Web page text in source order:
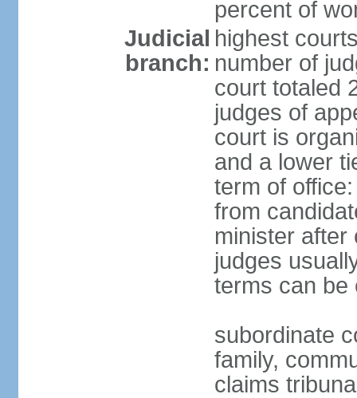
percent of
Judicial
branch:
highest
number of
court totaled
judges of
court is
and a lower
term of
from
minister after
judges
terms can be
subordinate
family,
claims